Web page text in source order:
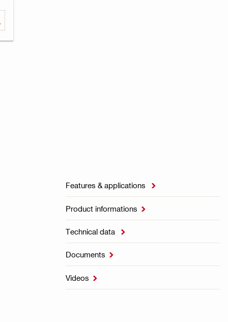
Features & applications 
Product informations 
Technical data 
Documents 
Videos 